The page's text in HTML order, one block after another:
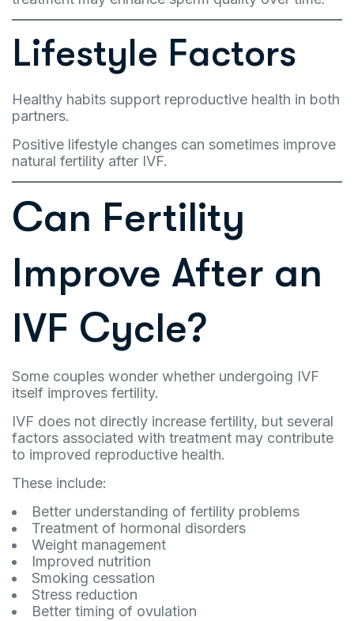
Lifestyle Factors
Healthy habits support reproductive health in both
partners.
Positive lifestyle changes can sometimes improve
natural fertility after IVF.
Can Fertility
Improve After an
IVF Cycle?
Some couples wonder whether undergoing IVF
itself improves fertility.
IVF does not directly increase fertility, but several
factors associated with treatment may contribute
to improved reproductive health.
These include:
Better understanding of fertility problems
Treatment of hormonal disorders
Weight management
Improved nutrition
Smoking cessation
Stress reduction
Better timing of ovulation